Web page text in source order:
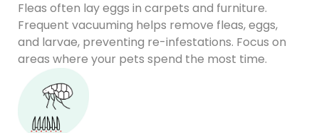
Fleas often lay eggs in carpets and furniture.
Frequent vacuuming helps remove fleas, eggs,
and larvae, preventing re-infestations. Focus on
areas where your pets spend the most time.